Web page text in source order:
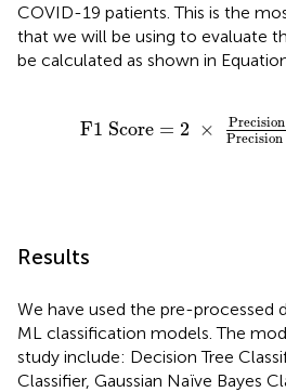
COVID-19 patients. This is the
that we will be using to evaluate
be calculated as shown in
F1 Score = 2 × Precision
Recall Precision+
Results
We have used the pre-processed
ML classification models. The
study include: Decision Tree
Classifier, Gaussian Naïve Bayes